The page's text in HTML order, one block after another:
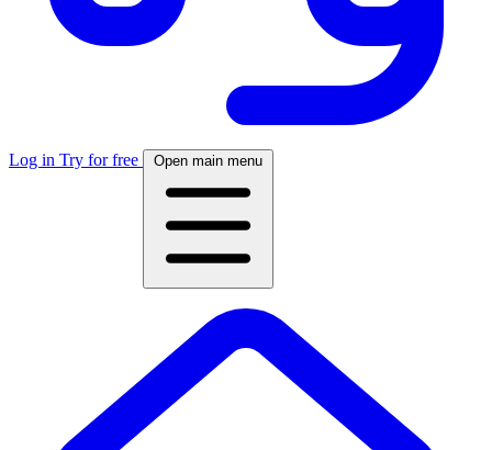
Log in Try for free Open main menu